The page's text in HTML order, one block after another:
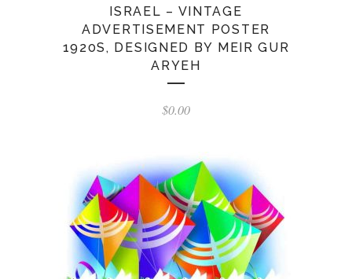
ISRAEL – VINTAGE
ADVERTISEMENT POSTER
1920S, DESIGNED BY MEIR GUR
ARYEH
$0.00